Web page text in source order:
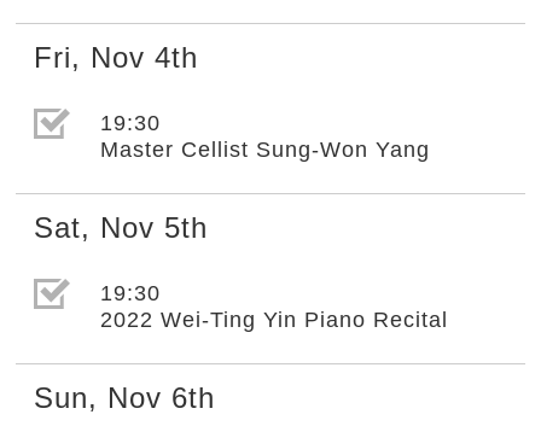
Fri, Nov 4th
選取節目(未勾選)
19:30
Master Cellist Sung-Won Yang
Sat, Nov 5th
選取節目(未勾選)
19:30
2022 Wei-Ting Yin Piano Recital
Sun, Nov 6th